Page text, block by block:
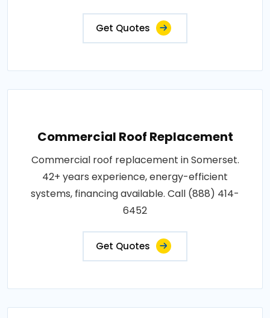
Get Quotes
Commercial Roof Replacement
Commercial roof replacement in Somerset.
42+ years experience, energy-efficient
systems, financing available. Call (888) 414-
6452
Get Quotes